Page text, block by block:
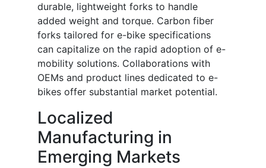
durable, lightweight forks to handle
added weight and torque. Carbon fiber
forks tailored for e-bike specifications
can capitalize on the rapid adoption of e-
mobility solutions. Collaborations with
OEMs and product lines dedicated to e-
bikes offer substantial market potential.
Localized
Manufacturing in
Emerging Markets